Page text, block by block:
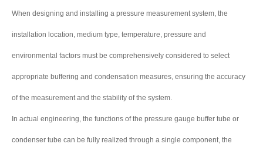
When designing and installing a pressure measurement system, the
installation location, medium type, temperature, pressure and
environmental factors must be comprehensively considered to select
appropriate buffering and condensation measures, ensuring the accuracy
of the measurement and the stability of the system.
In actual engineering, the functions of the pressure gauge buffer tube or
condenser tube can be fully realized through a single component, the